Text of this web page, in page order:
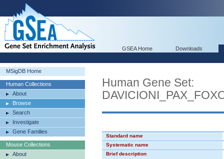
GSEA Home Downloads
MSigDB Home
Human Collections
About
Browse
Search
Investigate
Gene Families
Mouse Collections
About
Human Gene Set:
Standard name
Systematic name
Brief description